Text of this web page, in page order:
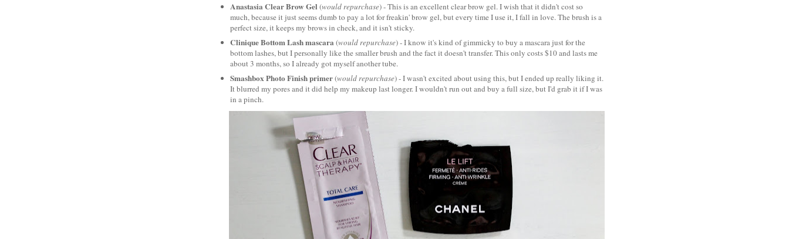
Anastasia Clear Brow Gel (would repurchase) - This is an excellent clear brow gel. I wish that it didn't cost so
much, because it just seems dumb to pay a lot for freakin' brow gel, but every time I use it, I fall in love. The brush is a
perfect size, it keeps my brows in check, and it isn't sticky.
Clinique Bottom Lash mascara (would repurchase) - I know it's kind of gimmicky to buy a mascara just for the
bottom lashes, but I personally like the smaller brush and the fact it doesn't transfer. This only costs $10 and lasts me
about 3 months, so I already got myself another tube.
Smashbox Photo Finish primer(would repurchase) - I wasn't excited about using this, but I ended up really liking it.
It blurred my pores and it did help my makeup last longer. I wouldn't run out and buy a full size, but I'd grab it if I was
in a pinch.